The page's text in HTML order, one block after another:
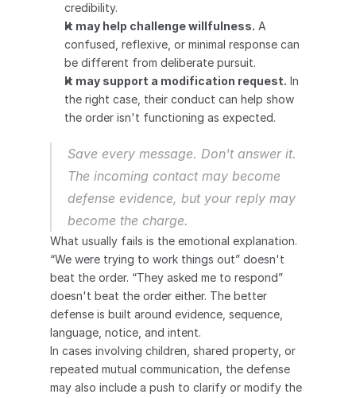
credibility.
It may help challenge willfulness. A
confused, reflexive, or minimal response can
be different from deliberate pursuit.
It may support a modification request. In
the right case, their conduct can help show
the order isn't functioning as expected.
Save every message. Don't answer it.
The incoming contact may become
defense evidence, but your reply may
become the charge.
What usually fails is the emotional explanation.
“We were trying to work things out” doesn't
beat the order. “They asked me to respond”
doesn't beat the order either. The better
defense is built around evidence, sequence,
language, notice, and intent.
In cases involving children, shared property, or
repeated mutual communication, the defense
may also include a push to clarify or modify the